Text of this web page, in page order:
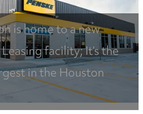
is home to a new
facility; It’s the
in the Houston